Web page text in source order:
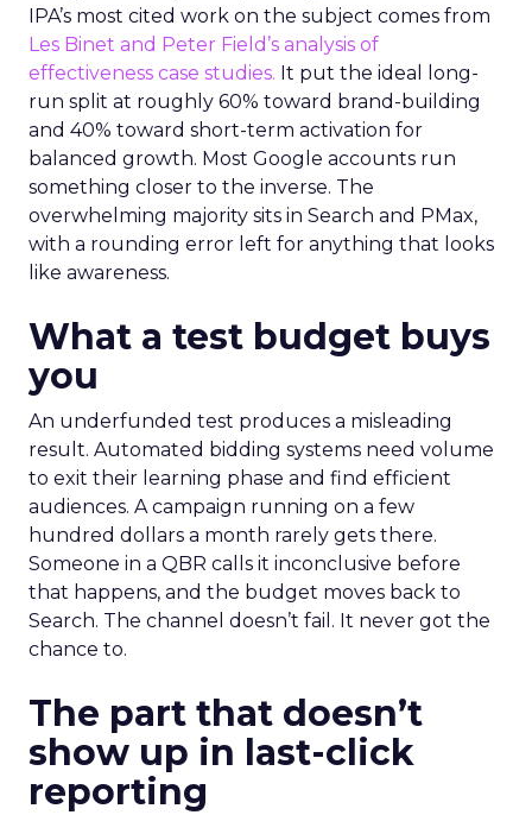
IPA’s most cited work on the subject comes from
Les Binet and Peter Field’s analysis of
effectiveness case studies. It put the ideal long-
run split at roughly 60% toward brand-building
and 40% toward short-term activation for
balanced growth. Most Google accounts run
something closer to the inverse. The
overwhelming majority sits in Search and PMax,
with a rounding error left for anything that looks
like awareness.
What a test budget buys
you
An underfunded test produces a misleading
result. Automated bidding systems need volume
to exit their learning phase and find efficient
audiences. A campaign running on a few
hundred dollars a month rarely gets there.
Someone in a QBR calls it inconclusive before
that happens, and the budget moves back to
Search. The channel doesn’t fail. It never got the
chance to.
The part that doesn’t
show up in last-click
reporting